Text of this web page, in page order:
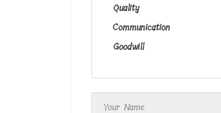
Quality
Communication
Goodwill